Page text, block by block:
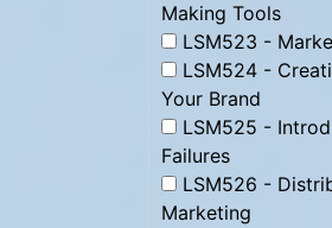
Making Tools
LSM523 -
LSM524 -
Your Brand
LSM525 -
Failures
LSM526 -
Marketing